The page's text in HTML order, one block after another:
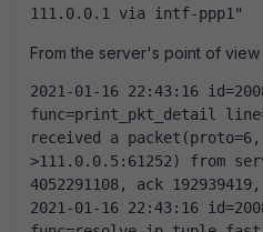
111.0.0.1 via intf-ppp1"
From the server's point of view
2021-01-16 22:43:16
func=print_pkt_detail
received a
>111.0.0.5:61252) from
4052291108, ack
2021-01-16 22:43:16